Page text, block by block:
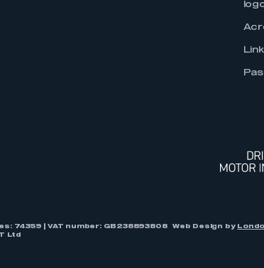
74359 | VAT number: GB238893808
Ltd
Web Design by